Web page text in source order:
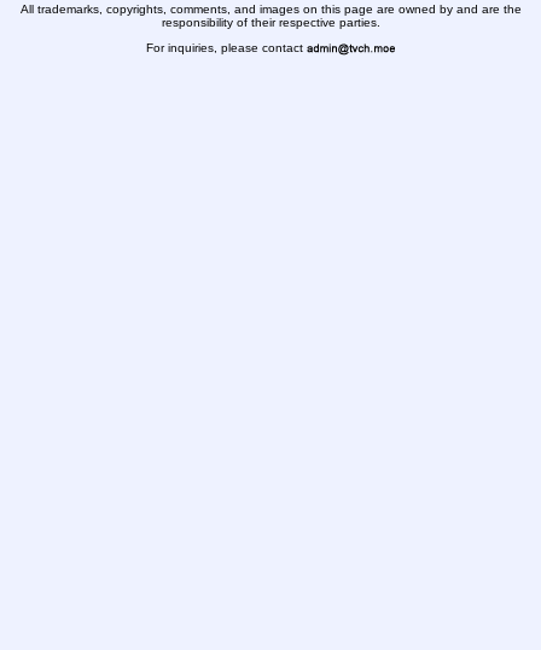
All trademarks, copyrights, comments, and images on this page are owned by and are the
responsibility of their respective parties.
For inquiries, please contact